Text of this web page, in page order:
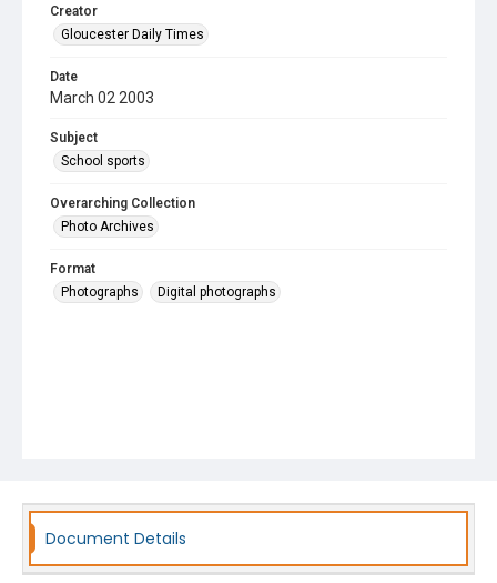
Creator
Gloucester Daily Times
Date
March 02 2003
Subject
School sports
Overarching Collection
Photo Archives
Format
Photographs
Digital photographs
Document Details